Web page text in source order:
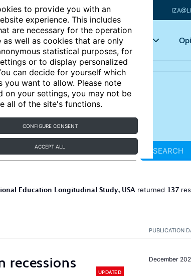
to provide you with an
experience. This includes
are necessary for the operation
as well as cookies that are only
statistical purposes, for
or to display personalized
can decide for yourself which
you want to allow. Please note
on your settings, you may not be
all of the site's functions.
CONFIGURE CONSENT
ACCEPT ALL
Articles Key topics
SEARCH
Education Longitudinal Study, USA returned 137
PUBLICATION
December
recessions
UPDATED